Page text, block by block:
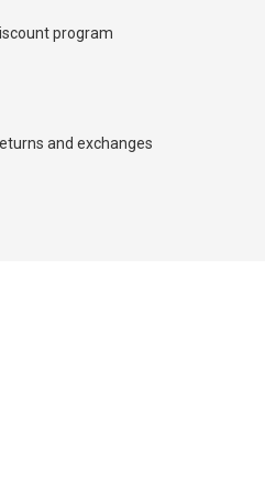
program
and exchanges